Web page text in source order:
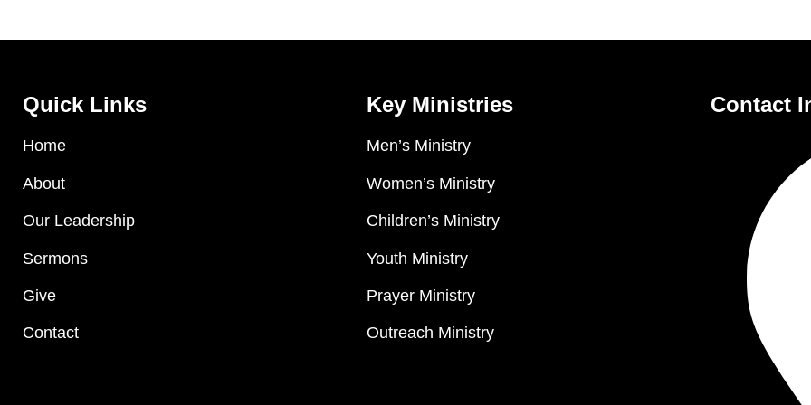
Quick Links
Home
About
Our Leadership
Sermons
Give
Contact
Key Ministries
Men’s Ministry
Women’s Ministry
Children’s Ministry
Youth Ministry
Prayer Ministry
Outreach Ministry
Contact